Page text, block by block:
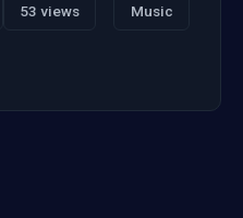
53 views Music